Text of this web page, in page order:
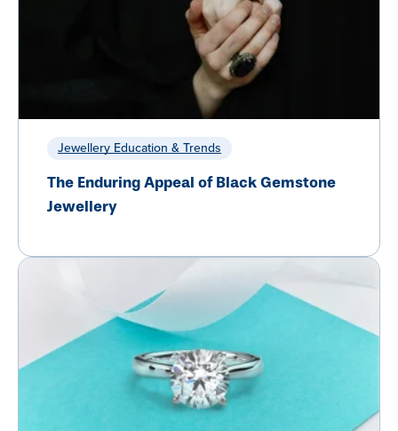
Jewellery Education & Trends
The Enduring Appeal of Black Gemstone
Jewellery